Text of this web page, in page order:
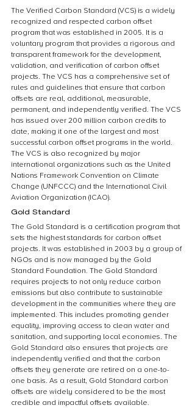
The Verified Carbon Standard (VCS) is a widely
recognized and respected carbon offset
program that was established in 2005. It is a
voluntary program that provides a rigorous and
transparent framework for the development,
validation, and verification of carbon offset
projects. The VCS has a comprehensive set of
rules and guidelines that ensure that carbon
offsets are real, additional, measurable,
permanent, and independently verified. The VCS
has issued over 200 million carbon credits to
date, making it one of the largest and most
successful carbon offset programs in the world.
The VCS is also recognized by major
international organizations such as the United
Nations Framework Convention on Climate
Change (UNFCCC) and the International Civil
Aviation Organization (ICAO).
Gold Standard
The Gold Standard is a certification program that
sets the highest standards for carbon offset
projects. It was established in 2003 by a group of
NGOs and is now managed by the Gold
Standard Foundation. The Gold Standard
requires projects to not only reduce carbon
emissions but also contribute to sustainable
development in the communities where they are
implemented. This includes promoting gender
equality, improving access to clean water and
sanitation, and supporting local economies. The
Gold Standard also ensures that projects are
independently verified and that the carbon
offsets they generate are retired on a one-to-
one basis. As a result, Gold Standard carbon
offsets are widely considered to be the most
credible and impactful offsets available.